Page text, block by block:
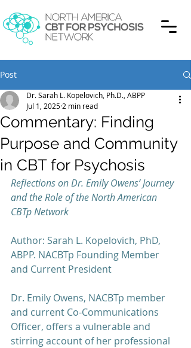
Post
Commentary: Finding
Purpose and Community
in CBT for Psychosis
Dr. Sarah L. Kopelovich, Ph.D., ABPP
Jul 1, 2025 2 min read
Reflections on Dr. Emily Owens’ Journey
and the Role of the North American
CBTp Network
Author: Sarah L. Kopelovich, PhD,
ABPP. NACBTp Founding Member
and Current President
Dr. Emily Owens, NACBTp member
and current Co-Communications
Officer, offers a vulnerable and
stirring account of her professional